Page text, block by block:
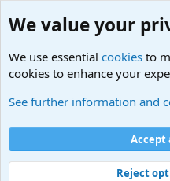
Cookies
Contact us
Terms and rules
©
Military Quotes and Mottos
We value your
We use essential cookies to
cookies to enhance your
See further information and
Accept
Reject